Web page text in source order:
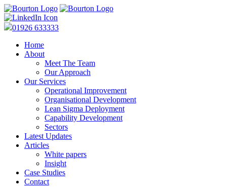
01926 633333
Home
About
Meet The Team
Our Approach
Our Services
Operational Improvement
Organisational Development
Lean Sigma Deployment
Capability Development
Sectors
Latest Updates
Articles
White papers
Insight
Case Studies
Contact